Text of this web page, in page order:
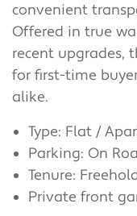
convenient
Offered in true
recent upgrades,
for first-time
alike.
Type: Flat /
Parking: On
Tenure:
Private front